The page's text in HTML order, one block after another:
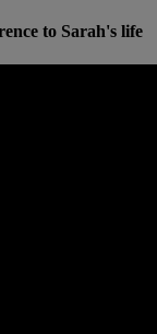
to Sarah's life